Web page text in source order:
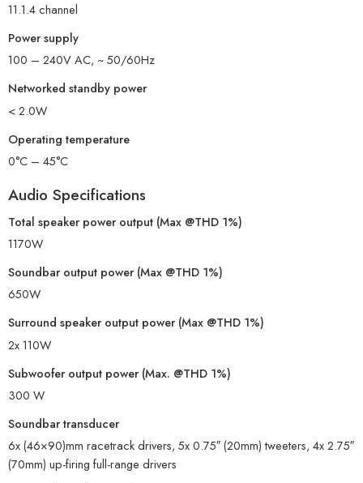
11.1.4 channel
Power supply
100 – 240V AC, ~ 50/60Hz
Networked standby power
< 2.0W
Operating temperature
0°C – 45°C
Audio Specifications
Total speaker power output (Max @THD 1%)
1170W
Soundbar output power (Max @THD 1%)
650W
Surround speaker output power (Max @THD 1%)
2x 110W
Subwoofer output power (Max. @THD 1%)
300 W
Soundbar transducer
6x (46×90)mm racetrack drivers, 5x 0.75″ (20mm) tweeters, 4x 2.75″
(70mm) up-firing full-range drivers